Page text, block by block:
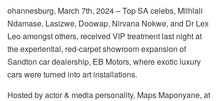
ohannesburg, March 7th, 2024–Top SA celebs, Milhlali
Ndamase, Lasizwe, Doowap, Nirvana Nokwe, and Dr Lex
Leoamongst others, received VIP treatment last night at
the experiential, red-carpet showroom expansion of
Sandton car dealership, EB Motors, where exotic luxury
cars were turned into art installations.
Hosted by actor & media personality, Maps Maponyane, at